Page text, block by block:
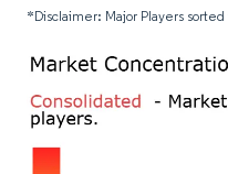
*Disclaimer: Major Players